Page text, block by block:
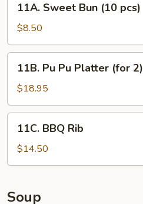
Sweet
Bun
(10
pcs)
11A. Sweet Bun (10 pcs)
$8.50
Pu
Platter
(for
11B. Pu Pu Platter (for 2)
$18.95
BBQ
Rib
11C. BBQ Rib
$14.50
Soup